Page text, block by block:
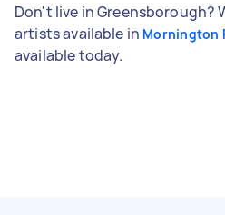
Don't live in Greensborough?
artists available in Mornington
available today.